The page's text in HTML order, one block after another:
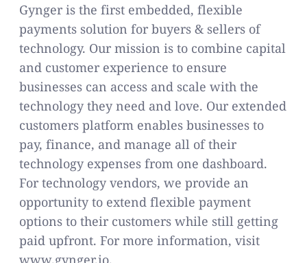
Gynger is the first embedded, flexible
payments solution for buyers & sellers of
technology. Our mission is to combine capital
and customer experience to ensure
businesses can access and scale with the
technology they need and love. Our extended
customers platform enables businesses to
pay, finance, and manage all of their
technology expenses from one dashboard.
For technology vendors, we provide an
opportunity to extend flexible payment
options to their customers while still getting
paid upfront. For more information, visit
www.gynger.io.